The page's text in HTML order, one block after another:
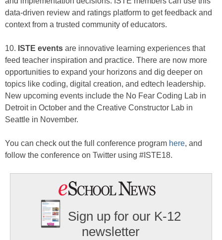
data-driven review and ratings platform to get feedback and
context from a trusted community of educators.
10. ISTE events are innovative learning experiences that
feed teacher inspiration and practice. There are now more
opportunities to expand your horizons and dig deeper on
topics like coding, digital creation, and edtech leadership.
New upcoming events include the No Fear Coding Lab in
Detroit in October and the Creative Constructor Lab in
Seattle in November.
You can check out the full conference program here, and
follow the conference on Twitter using #ISTE18.
Sign up for our K-12
newsletter